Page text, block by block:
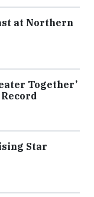
at Northern
Together’
Star